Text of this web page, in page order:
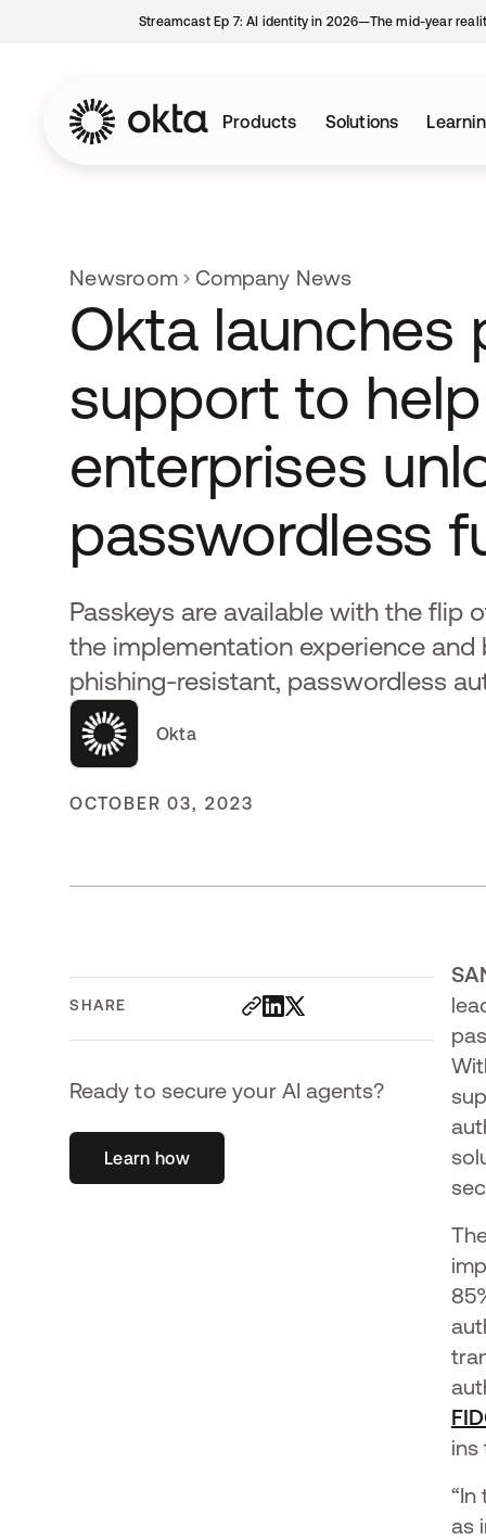
Streamcast Ep 7: AI identity in 2026—The mid-year
Products Solutions
Newsroom Company News
Okta launches
support to help
enterprises
passwordless
Passkeys are available with the flip
the implementation experience
phishing-resistant, passwordless
Okta
OCTOBER 03, 2023
SHARE
Ready to secure your AI agents?
Learn howopens in a new tab
ins
as